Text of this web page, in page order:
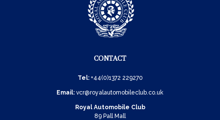
CONTACT
Tel: +44(0)1372 229270
Email: vcr@royalautomobileclub.co.uk
Royal Automobile Club
89 Pall Mall